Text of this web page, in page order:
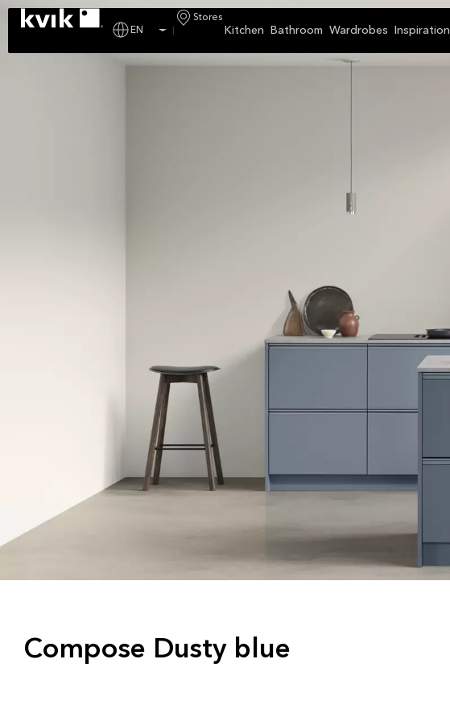
EN
Stores
Kitchen Bathroom Wardrobes Inspiration
Compose Dusty blue